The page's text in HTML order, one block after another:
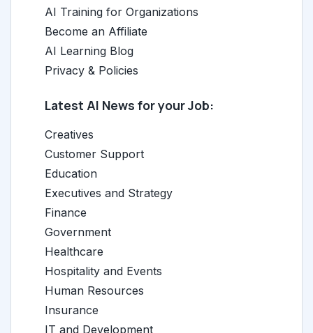
AI Training for Organizations
Become an Affiliate
AI Learning Blog
Privacy & Policies
Latest AI News for your Job:
Creatives
Customer Support
Education
Executives and Strategy
Finance
Government
Healthcare
Hospitality and Events
Human Resources
Insurance
IT and Development